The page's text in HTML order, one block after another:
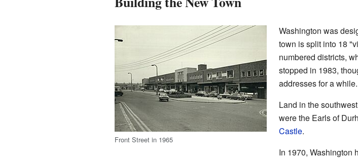
Front Street in 1965
Washington was
town is split into 18
numbered districts,
stopped in 1983,
addresses for a while.
Land in the
were the Earls of
Castle.
In 1970, Washington